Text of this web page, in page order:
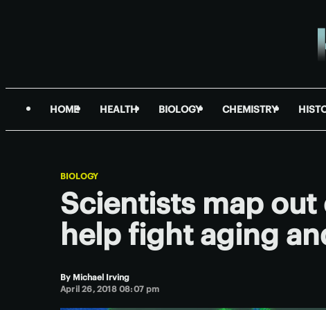
HOME HEALTH BIOLOGY CHEMISTRY
BIOLOGY
Scientists map
help fight aging
By Michael Irving
April 26, 2018 08:07 pm